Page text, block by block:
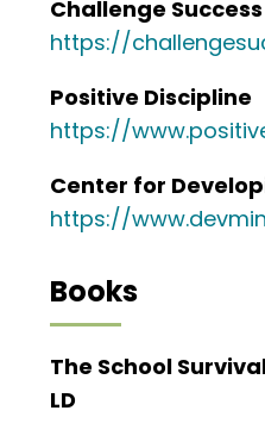
Challenge Success
https://
Positive Discipline
https://
Center for
https://
Books
The School
LD